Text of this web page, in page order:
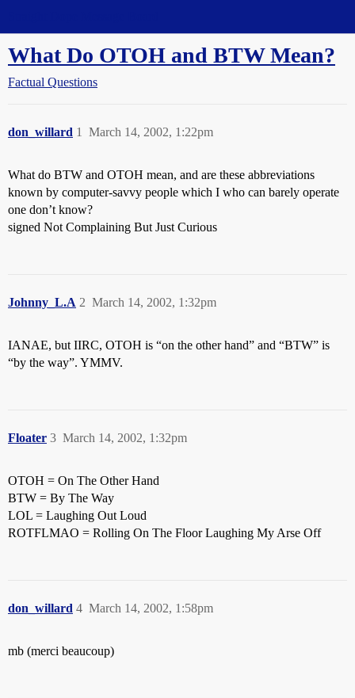
What Do OTOH and BTW Mean?
Factual Questions
don_willard March 14, 2002, 1:22pm
1
What do BTW and OTOH mean, and are these abbreviations
known by computer-savvy people which I who can barely operate
one don’t know?
signed Not Complaining But Just Curious
Johnny_L.A March 14, 2002, 1:32pm
2
IANAE, but IIRC, OTOH is “on the other hand” and “BTW” is
“by the way”. YMMV.
Floater March 14, 2002, 1:32pm
3
OTOH = On The Other Hand
BTW = By The Way
LOL = Laughing Out Loud
ROTFLMAO = Rolling On The Floor Laughing My Arse Off
don_willard March 14, 2002, 1:58pm
4
mb (merci beaucoup)